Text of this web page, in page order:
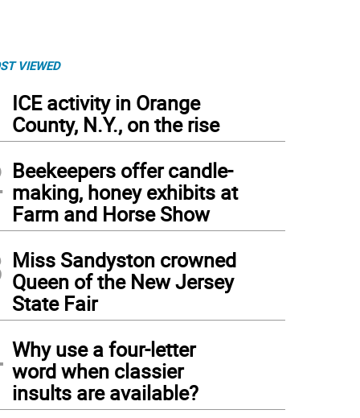
VIEWED
ICE activity in Orange
County, N.Y., on the rise
Beekeepers offer candle-
making, honey exhibits at
Farm and Horse Show
Miss Sandyston crowned
Queen of the New Jersey
State Fair
Why use a four-letter
word when classier
insults are available?